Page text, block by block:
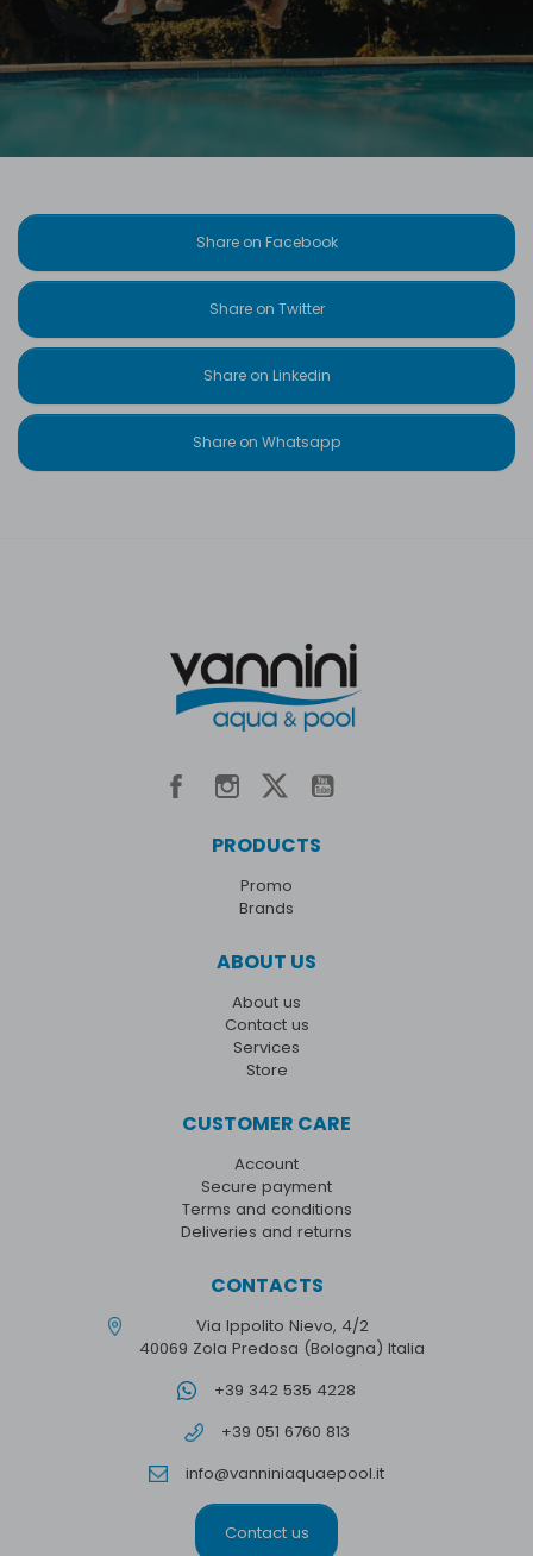
Share on Facebook
Share on Twitter
Share on Linkedin
Share on Whatsapp
PRODUCTS
Promo
Brands
ABOUT US
About us
Contact us
Services
Store
CUSTOMER CARE
Account
Secure payment
Terms and conditions
Deliveries and returns
CONTACTS
Via Ippolito Nievo, 4/2
40069 Zola Predosa (Bologna) Italia
+39 342 535 4228
+39 051 6760 813
info@vanniniaquaepool.it
Contact us